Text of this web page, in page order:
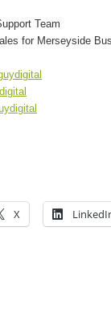
Team
for Merseyside
X